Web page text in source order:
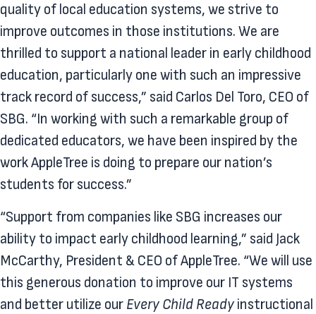
quality of local education systems, we strive to
improve outcomes in those institutions. We are
thrilled to support a national leader in early childhood
education, particularly one with such an impressive
track record of success,” said Carlos Del Toro, CEO of
SBG. “In working with such a remarkable group of
dedicated educators, we have been inspired by the
work AppleTree is doing to prepare our nation’s
students for success.”
“Support from companies like SBG increases our
ability to impact early childhood learning,” said Jack
McCarthy, President & CEO of AppleTree. “We will use
this generous donation to improve our IT systems
and better utilize our Every Child Ready instructional